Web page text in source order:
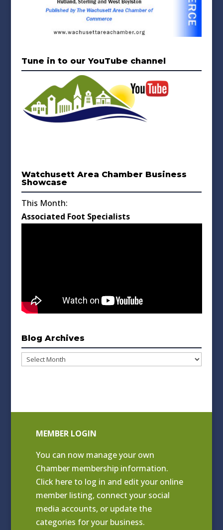
Tune in to our YouTube channel
Watchusett Area Chamber Business
Showcase
This Month:
Associated Foot Specialists
Blog Archives
Blog
MEMBER LOGIN
You can now manage your own
Chamber membership information.
Click here to log in and edit your online
member listing, connect your social
media accounts, or update the
categories for your business.